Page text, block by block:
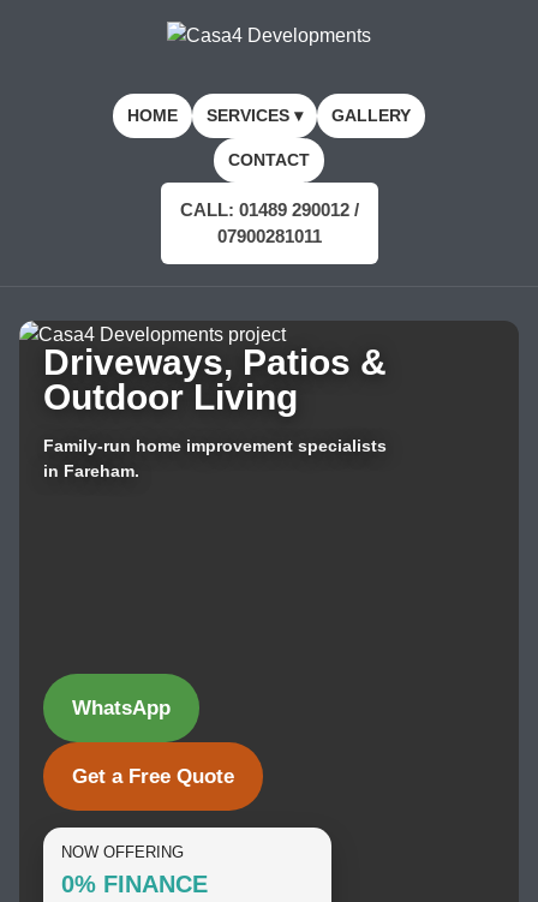
HOME SERVICES ▾ GALLERY
CONTACT
CALL: 01489 290012 /
07900281011
Driveways, Patios &
Outdoor Living
Family-run home improvement specialists
in Fareham.
NOW OFFERING
0% FINANCE
WhatsApp
Get a Free Quote